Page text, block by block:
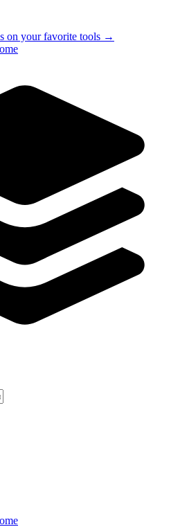
on your favorite tools →